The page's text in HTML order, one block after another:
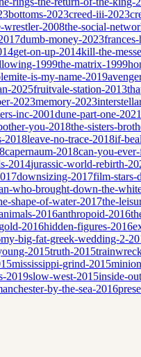
bottoms-2023creed-iii-2023
wrestler-2008the-social-
dumb-money-2023
get-on-up-2014kill-the-
1999the-matrix-1999
is-my-name-2019
2025fruitvale-station-2013
2023memory-2023
inc-2001dune-part-one-2021
you-2018the-sisters-
2018leave-no-trace-2018if-
capernaum-2018can-you-
2014jurassic-world-rebirth-
downsizing-2017film-stars-
who-brought-down-the-
shape-of-water-2017the-
2016anthropoid-2016
gold-2016hidden-figures-2016
my-big-fat-greek-wedding-2-
2015truth-2015
mississippi-grind-2015
2019slow-west-2015inside-
by-the-sea-2016